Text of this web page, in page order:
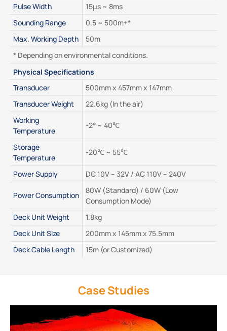
Pulse Width
15μs ~ 8ms
Sounding Range
0.5 ~ 500m+*
Max. Working Depth
50m
* Depending on environmental conditions.
Physical Specifications
Transducer
500mm x 457mm x 147mm
Transducer Weight
22.6kg (In the air)
Working
Temperature
-2° ~ 40℃
Storage
Temperature
-20℃ ~ 55℃
Power Supply DC 10V – 32V / AC 110V – 240V
Power Consumption
80W (Standard) / 60W (Low
Consumption Mode)
Deck Unit Weight
1.8kg
Deck Unit Size
200mm x 145mm x 75.5mm
Deck Cable Length
15m (or Customized)
Case Studies